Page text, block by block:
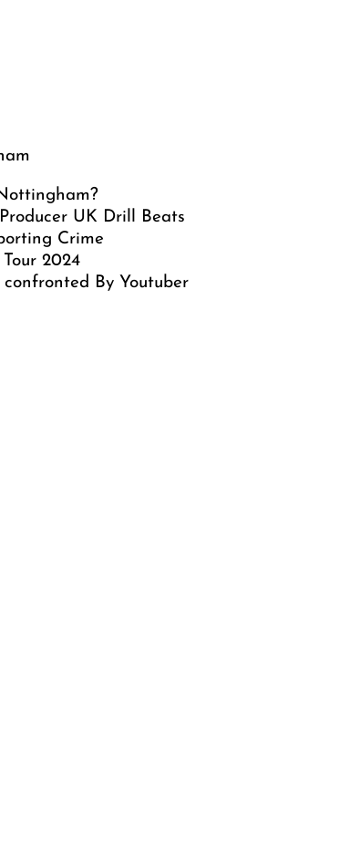
UK Drill Beats
Crime
2024
By Youtuber